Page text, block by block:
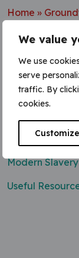
We value
We use
serve
traffic. By
cookies.
Customize
Home »
Contact Us
Modern
Useful